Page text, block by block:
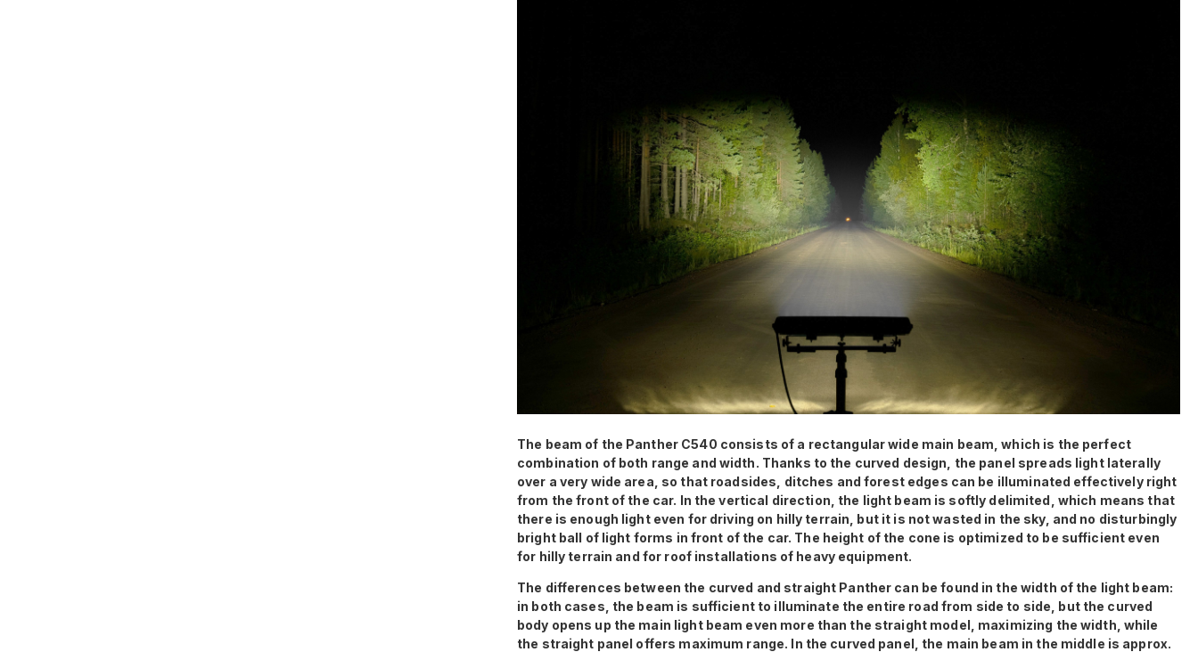
The beam of the Panther C540 consists of a rectangular wide main beam, which is the perfect
combination of both range and width. Thanks to the curved design, the panel spreads light laterally
over a very wide area, so that roadsides, ditches and forest edges can be illuminated effectively right
from the front of the car. In the vertical direction, the light beam is softly delimited, which means that
there is enough light even for driving on hilly terrain, but it is not wasted in the sky, and no disturbingly
bright ball of light forms in front of the car. The height of the cone is optimized to be sufficient even
for hilly terrain and for roof installations of heavy equipment.
The differences between the curved and straight Panther can be found in the width of the light beam:
in both cases, the beam is sufficient to illuminate the entire road from side to side, but the curved
body opens up the main light beam even more than the straight model, maximizing the width, while
the straight panel offers maximum range. In the curved panel, the main beam in the middle is approx.